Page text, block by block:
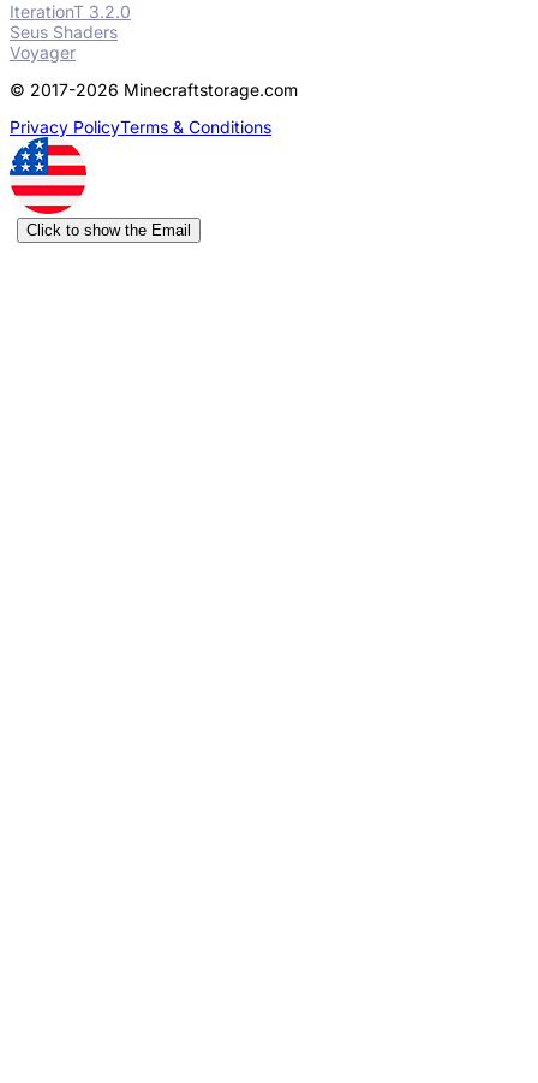
IterationT 3.2.0
Seus Shaders
Voyager
© 2017-2026 Minecraftstorage.com
Privacy PolicyTerms & Conditions
Click to show the Email